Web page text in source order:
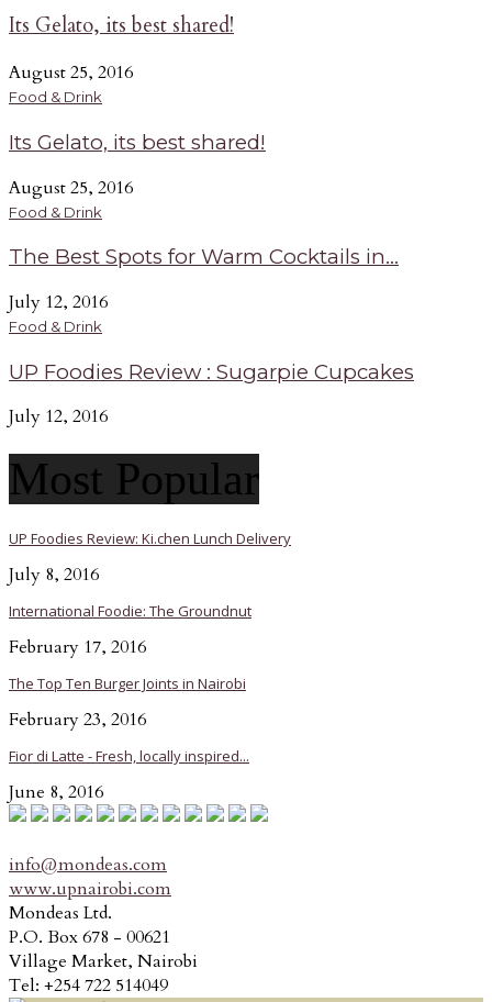
Its Gelato, its best shared!
August 25, 2016
Food & Drink
Its Gelato, its best shared!
August 25, 2016
Food & Drink
The Best Spots for Warm Cocktails in...
July 12, 2016
Food & Drink
UP Foodies Review : Sugarpie Cupcakes
July 12, 2016
Most Popular
UP Foodies Review: Ki.chen Lunch Delivery
July 8, 2016
International Foodie: The Groundnut
February 17, 2016
The Top Ten Burger Joints in Nairobi
February 23, 2016
Fior di Latte - Fresh, locally inspired...
June 8, 2016
info@mondeas.com
www.upnairobi.com
Mondeas Ltd.
P.O. Box 678 - 00621
Village Market, Nairobi
Tel: +254 722 514049